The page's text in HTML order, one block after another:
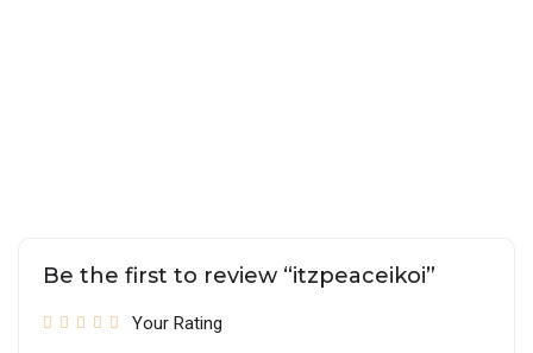
Be the first to review “itzpeaceikoi”
Your Rating